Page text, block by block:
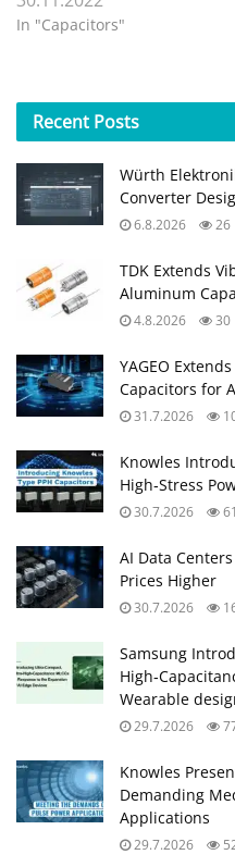
In "Capacitors"
Recent Posts
Würth
Converter
6.8.2026 26
TDK Extends
Aluminum
4.8.2026 30
YAGEO
Capacitors for
31.7.2026
Knowles
High‑Stress
30.7.2026 61
AI Data
Prices Higher
30.7.2026
Samsung
Wearable
29.7.2026
Knowles
Demanding
Applications
29.7.2026